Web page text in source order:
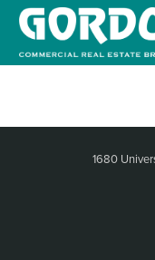
1680